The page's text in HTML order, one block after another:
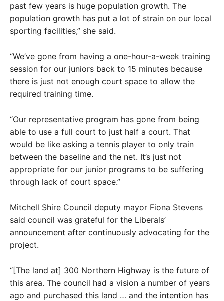
past few years is huge population growth. The
population growth has put a lot of strain on our local
sporting facilities,” she said.
“We’ve gone from having a one-hour-a-week training
session for our juniors back to 15 minutes because
there is just not enough court space to allow the
required training time.
“Our representative program has gone from being
able to use a full court to just half a court. That
would be like asking a tennis player to only train
between the baseline and the net. It’s just not
appropriate for our junior programs to be suffering
through lack of court space.”
Mitchell Shire Council deputy mayor Fiona Stevens
said council was grateful for the Liberals’
announcement after continuously advocating for the
project.
“[The land at] 300 Northern Highway is the future of
this area. The council had a vision a number of years
ago and purchased this land … and the intention has